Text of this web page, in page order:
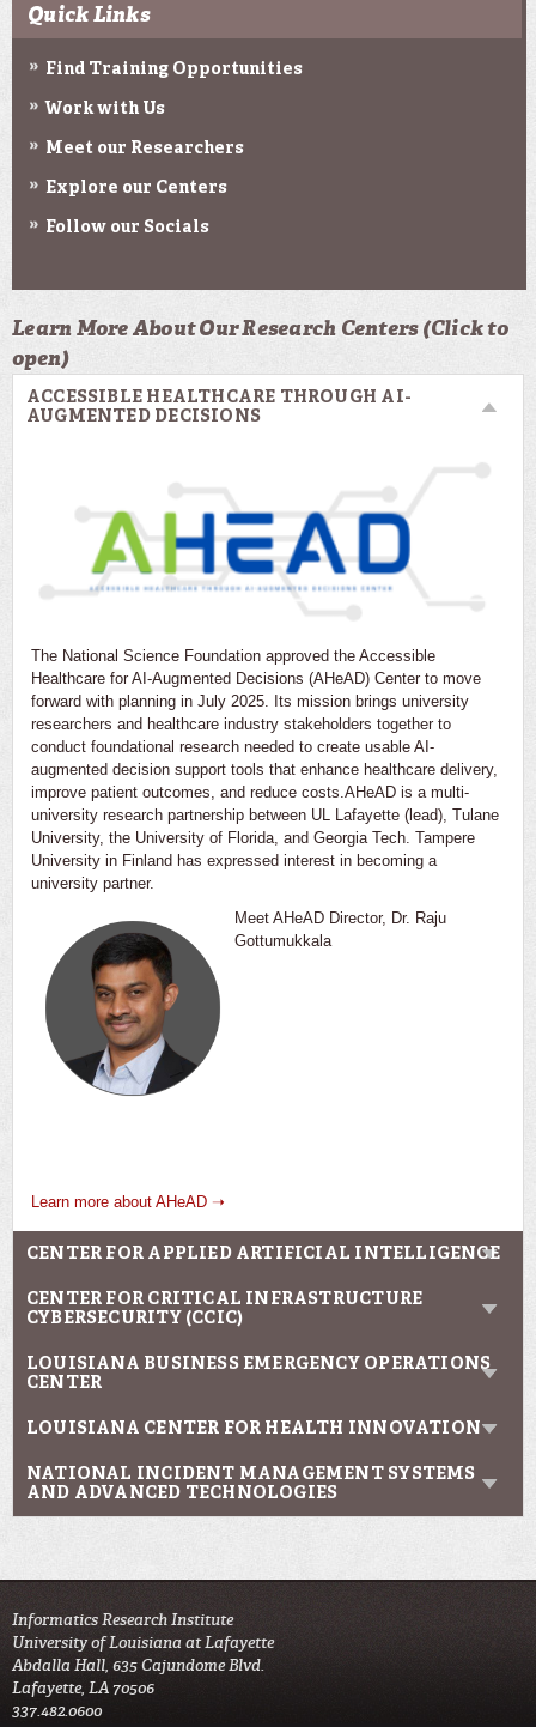
Quick Links
Find Training Opportunities
Work with Us
Meet our Researchers
Explore our Centers
Follow our Socials
Learn More About Our Research Centers (Click to
open)
ACCESSIBLE HEALTHCARE THROUGH AI-
AUGMENTED DECISIONS
The National Science Foundation approved the Accessible
Healthcare for AI-Augmented Decisions (AHeAD) Center to move
forward with planning in July 2025. Its mission brings university
researchers and healthcare industry stakeholders together to
conduct foundational research needed to create usable AI-
augmented decision support tools that enhance healthcare delivery,
improve patient outcomes, and reduce costs.AHeAD is a multi-
university research partnership between UL Lafayette (lead), Tulane
University, the University of Florida, and Georgia Tech. Tampere
University in Finland has expressed interest in becoming a
university partner.
Meet AHeAD Director, Dr. Raju
Gottumukkala
Learn more about AHeAD ➝
CENTER FOR APPLIED ARTIFICIAL INTELLIGENCE
CENTER FOR CRITICAL INFRASTRUCTURE
CYBERSECURITY (CCIC)
LOUISIANA BUSINESS EMERGENCY OPERATIONS
CENTER
LOUISIANA CENTER FOR HEALTH INNOVATION
NATIONAL INCIDENT MANAGEMENT SYSTEMS
AND ADVANCED TECHNOLOGIES
Informatics Research Institute
University of Louisiana at Lafayette
Abdalla Hall, 635 Cajundome Blvd.
Lafayette, LA 70506
337.482.0600